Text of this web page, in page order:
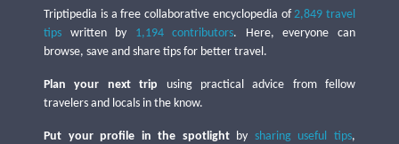
Triptipedia is a free collaborative encyclopedia of2,849 travel
tips written by 1,194 contributors. Here, everyone can
browse, save and share tips for better travel.
Plan your next trip using practical advice from fellow
travelers and locals in the know.
Put your profile in the spotlightby sharing useful tips,